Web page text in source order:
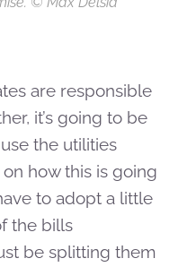
are responsible
it’s going to be
the utilities
how this is going
to adopt a little
the bills
be splitting them